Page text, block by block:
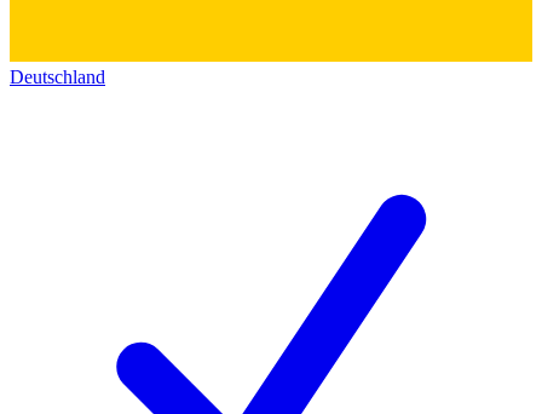
Deutschland